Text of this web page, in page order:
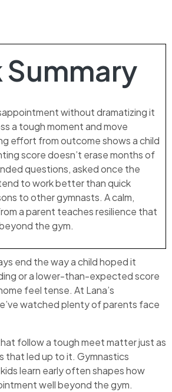
without dramatizing it
a tough moment and move
effort from outcome shows a child
score doesn’t erase months of
questions, asked once the
to work better than quick
to other gymnasts. A calm,
a parent teaches resilience that
the gym.
end the way a child hoped it
or a lower-than-expected score
feel tense. At Lana’s
watched plenty of parents face
follow a tough meet matter just as
that led up to it. Gymnastics
learn early often shapes how
well beyond the gym.